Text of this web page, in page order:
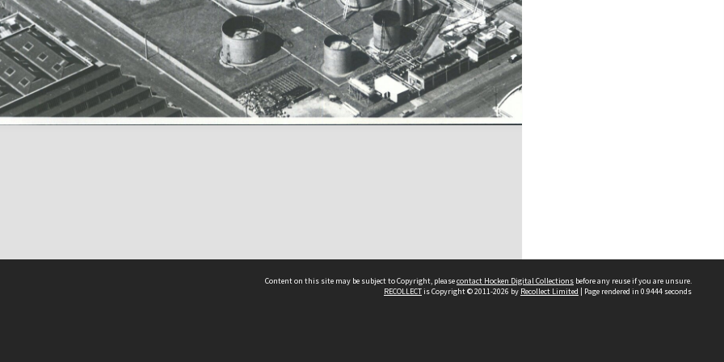
Content on this site may be subject to Copyright, pleasecontact Hocken Digital Collections before any reuse if you are unsure.
RECOLLECTis Copyright © 2011-2026 by Recollect Limited | Page rendered in 0.9444 seconds